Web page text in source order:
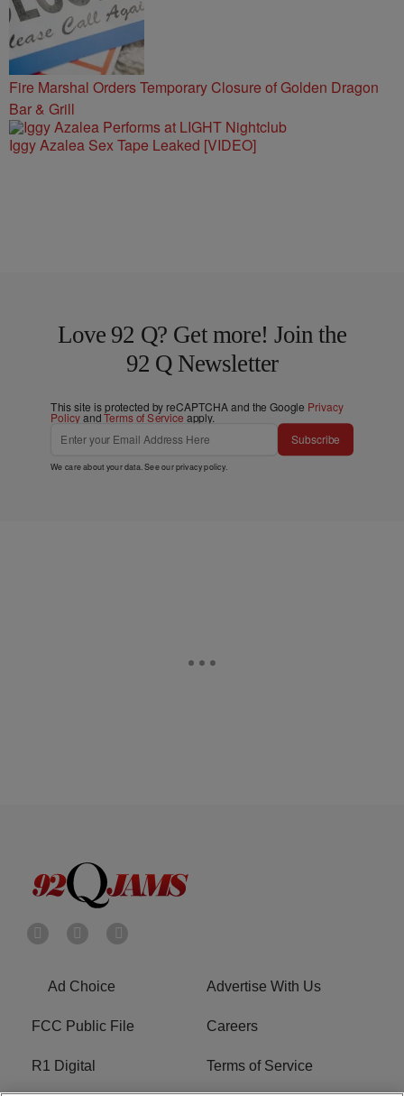
Fire Marshal Orders Temporary Closure of Golden Dragon
Bar & Grill
Iggy Azalea Sex Tape Leaked [VIDEO]
Love 92 Q? Get more! Join the
92 Q Newsletter
This site is protected by reCAPTCHA and the Google Privacy
PolicyandTerms of Service apply.
Subscribe
We care about your data. See ourprivacy policy.
Ad Choice Advertise With Us
FCC Public File Careers
R1 Digital Terms of Service